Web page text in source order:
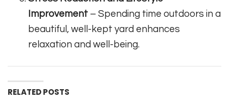
Improvement – Spending time outdoors in a
beautiful, well-kept yard enhances
relaxation and well-being.
RELATED POSTS